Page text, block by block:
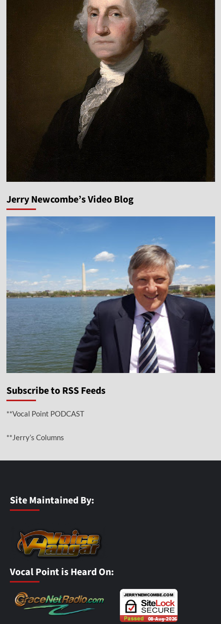
Jerry Newcombe’s Video Blog
Subscribe to RSS Feeds
**Vocal Point PODCAST
**Jerry’s Columns
Site Maintained By:
Vocal Point is Heard On: